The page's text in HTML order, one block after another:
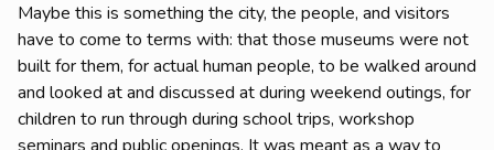
Maybe this is something the city, the people, and visitors
have to come to terms with: that those museums were not
built for them, for actual human people, to be walked around
and looked at and discussed at during weekend outings, for
children to run through during school trips, workshop